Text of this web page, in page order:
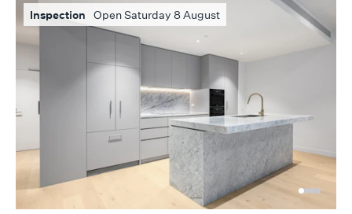
Inspection Open Saturday 8 August